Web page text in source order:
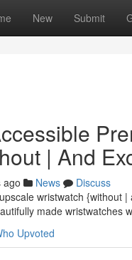
New Submit
| And
ago News
Discuss
wristwatch {without
made wristwatches
Upvoted